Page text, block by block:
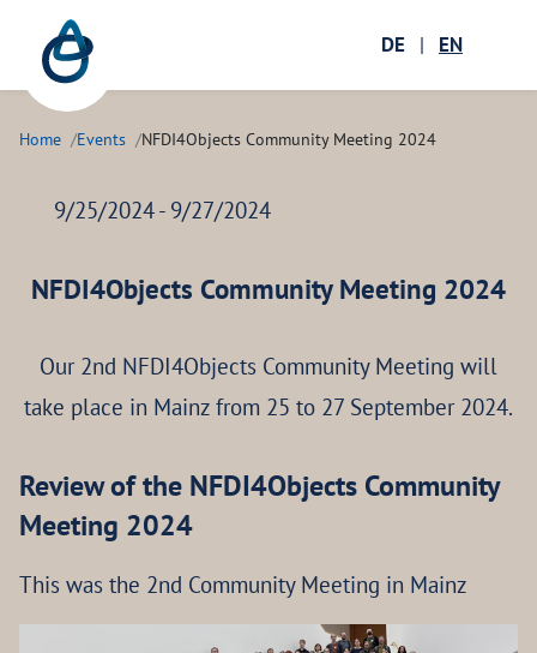
Zum Hauptinhalt springen
DE | EN
Home Events NFDI4Objects Community Meeting 2024
9/25/2024 - 9/27/2024
NFDI4Objects Community Meeting 2024
Our 2nd NFDI4Objects Community Meeting will
take place in Mainz from 25 to 27 September 2024.
Review of the NFDI4Objects Community
Meeting 2024
This was the 2nd Community Meeting in Mainz